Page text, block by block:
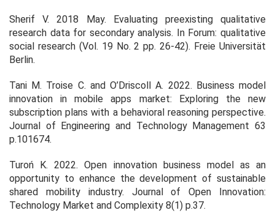
Sherif V. 2018 May. Evaluating preexisting qualitative
research data for secondary analysis. In Forum: qualitative
social research(Vol. 19 No. 2 pp. 26-42). Freie Universität
Berlin.
Tani M. Troise C. and O’Driscoll A. 2022. Business model
innovation in mobile apps market: Exploring the new
subscription plans with a behavioral reasoning perspective.
Journal of Engineering and Technology Management 63
p.101674.
Turoń K. 2022. Open innovation business model as an
opportunity to enhance the development of sustainable
shared mobility industry. Journal of Open Innovation:
Technology Market and Complexity 8(1) p.37.